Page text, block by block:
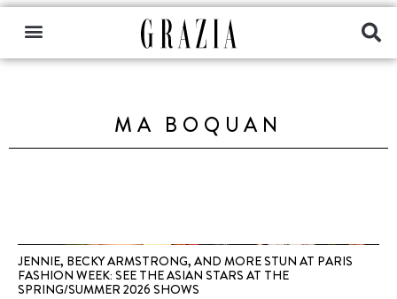
MA BOQUAN
JENNIE, BECKY ARMSTRONG, AND MORE STUN AT PARIS
FASHION WEEK: SEE THE ASIAN STARS AT THE
SPRING/SUMMER 2026 SHOWS